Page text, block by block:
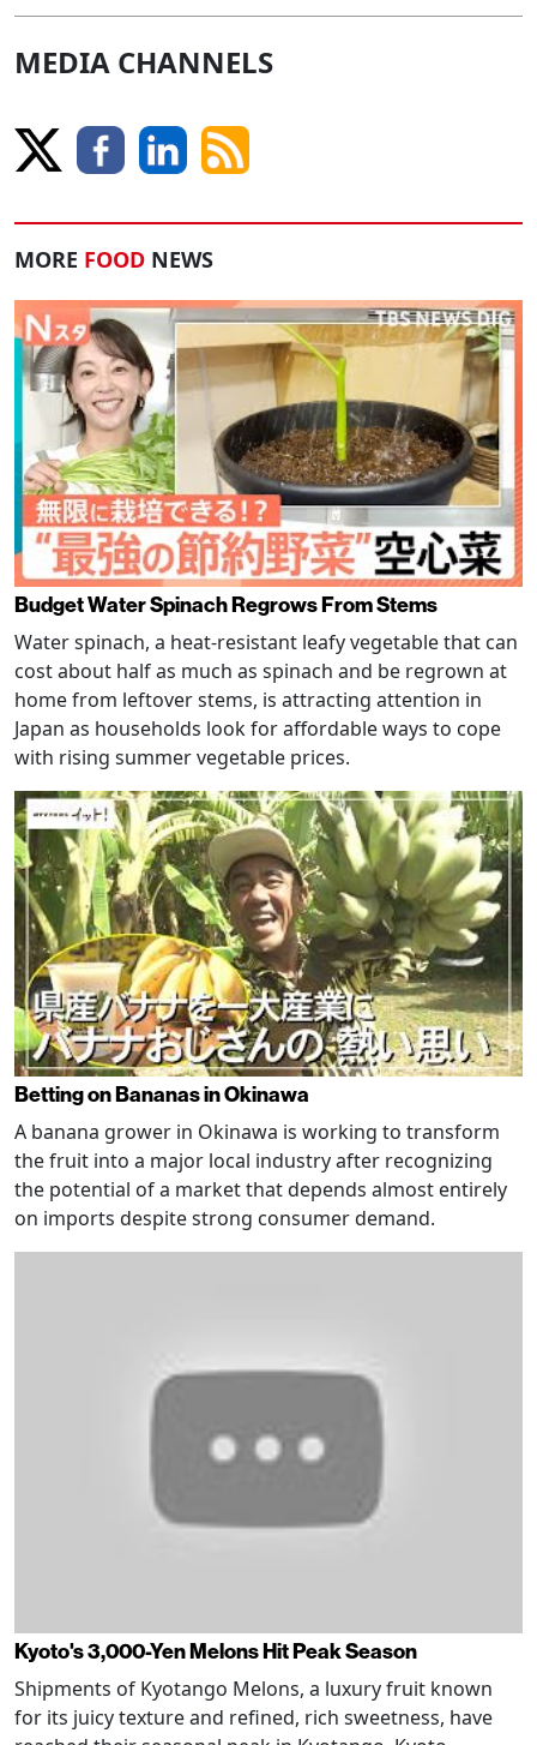
MEDIA CHANNELS
MORE FOOD NEWS
Budget Water Spinach Regrows From Stems
Water spinach, a heat-resistant leafy vegetable that can
cost about half as much as spinach and be regrown at
home from leftover stems, is attracting attention in
Japan as households look for affordable ways to cope
with rising summer vegetable prices.
Betting on Bananas in Okinawa
A banana grower in Okinawa is working to transform
the fruit into a major local industry after recognizing
the potential of a market that depends almost entirely
on imports despite strong consumer demand.
Kyoto's 3,000-Yen Melons Hit Peak Season
Shipments of Kyotango Melons, a luxury fruit known
for its juicy texture and refined, rich sweetness, have